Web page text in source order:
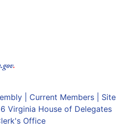
.
| Current Members| Site
Virginia House of Delegates
Office